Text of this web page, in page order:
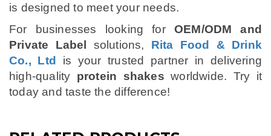
is designed to meet your needs.
For businesses looking for OEM/ODM and
Private Label solutions, Rita Food & Drink
Co., Ltd is your trusted partner in delivering
high-quality protein shakes worldwide. Try it
today and taste the difference!